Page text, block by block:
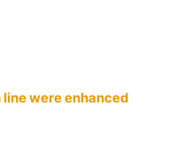
line were enhanced